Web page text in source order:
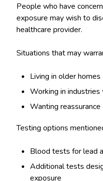
People who have
exposure may wish to
healthcare provider.
Situations that may
Living in older homes
Working in
Wanting
Testing options
Blood tests for lead
Additional tests
exposure